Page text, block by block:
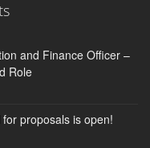
and Finance Officer –
Role
proposals is open!